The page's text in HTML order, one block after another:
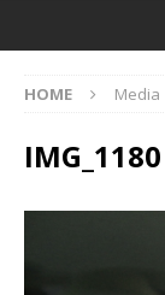
HOME Media
IMG_1180